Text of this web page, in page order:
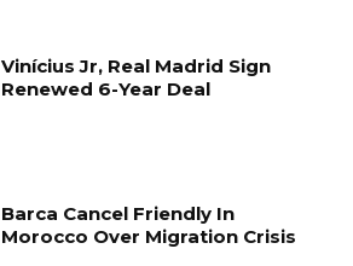
Vinícius Jr, Real Madrid Sign
Renewed 6-Year Deal
Barca Cancel Friendly In
Morocco Over Migration Crisis